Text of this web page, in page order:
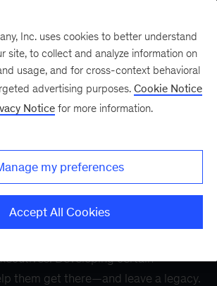
Your five-minute briefing—
or a deep dive in fifty
journey:
at every
Developing certain
them get there—and leave a legacy.
Inc. uses cookies to better understand
site, to collect and analyze information on
usage, and for cross-context behavioral
advertising purposes. Cookie Notice
Notice for more information.
my preferences
Accept All Cookies